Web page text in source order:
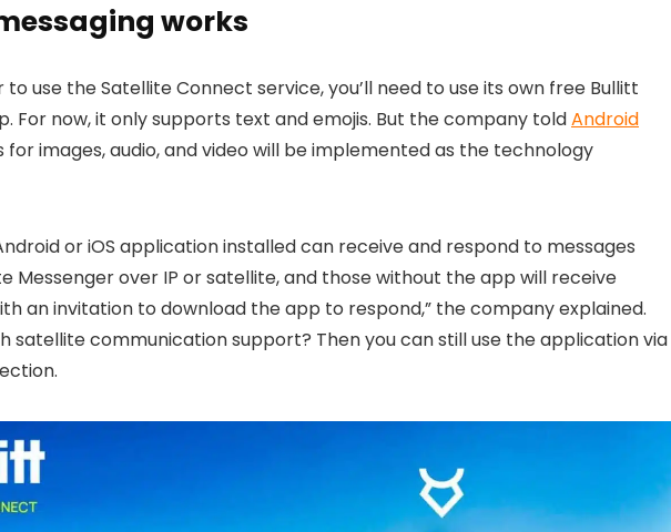
works
use the Satellite Connect service, you’ll need to use its own free Bullitt
For now, it only supports text and emojis. But the company toldAndroid
images, audio, and video will be implemented as the technology
or iOS application installed can receive and respond to messages
Messenger over IP or satellite, and those without the app will receive
an invitation to download the app to respond,” the company explained.
satellite communication support? Then you can still use the application via